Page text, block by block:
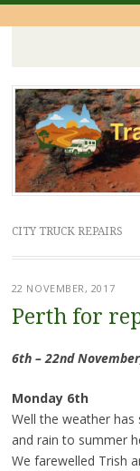
Skip
to
content
CITY TRUCK REPAIRS
22 NOVEMBER, 2017
Perth for
6th – 22nd
Monday 6th
Well the weather has
and rain to summer
We farewelled Trish